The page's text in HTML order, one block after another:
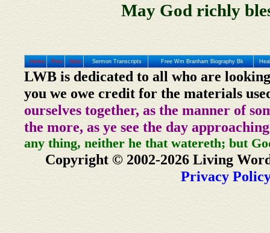
May God richly
Home Prev Next Sermon Transcripts Free Wm Branham Biography Bk
LWB is dedicated to all who are
you we owe credit for the materials
ourselves together, as the manner of
the more, as ye see the day
any thing, neither he that watereth; but
Copyright © 2002-2026 Living
Privacy